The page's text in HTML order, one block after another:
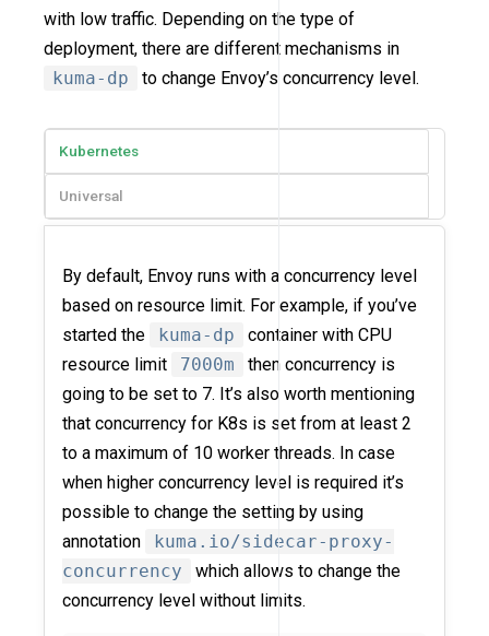
with low traffic. Depending on the type of
deployment, there are different mechanisms in
kuma-dp
to change Envoy’s concurrency level.
Kubernetes
Universal
By default, Envoy runs with a concurrency level
based on resource limit. For example, if you’ve
started the
kuma-dp
container with CPU
resource limit
7000m
then concurrency is
going to be set to 7. It’s also worth mentioning
that concurrency for K8s is set from at least 2
to a maximum of 10 worker threads. In case
when higher concurrency level is required it’s
possible to change the setting by using
annotation
kuma.io/sidecar-proxy-
concurrency
which allows to change the
concurrency level without limits.